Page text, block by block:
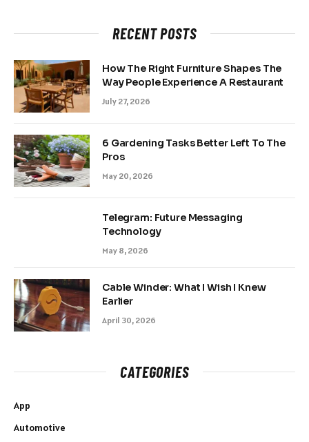
RECENT POSTS
How The Right Furniture Shapes The
Way People Experience A Restaurant
July 27, 2026
6 Gardening Tasks Better Left To The
Pros
May 20, 2026
Telegram: Future Messaging
Technology
May 8, 2026
Cable Winder: What I Wish I Knew
Earlier
April 30, 2026
CATEGORIES
App
Automotive